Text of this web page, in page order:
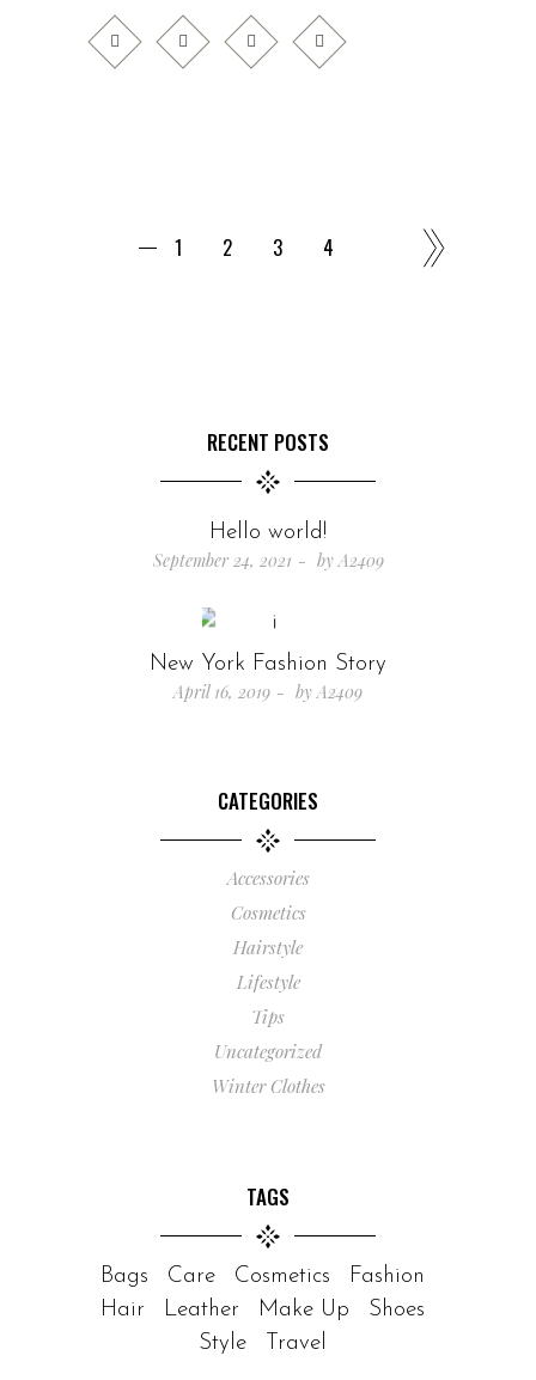
1 2 3 4
RECENT POSTS
Hello world!
September 24, 2021
byA2409
New York Fashion Story
April 16, 2019
byA2409
CATEGORIES
Accessories
Cosmetics
Hairstyle
Lifestyle
Tips
Uncategorized
Winter Clothes
TAGS
Bags Care Cosmetics
Fashion
Hair
Leather Make Up
Shoes
Style
Travel